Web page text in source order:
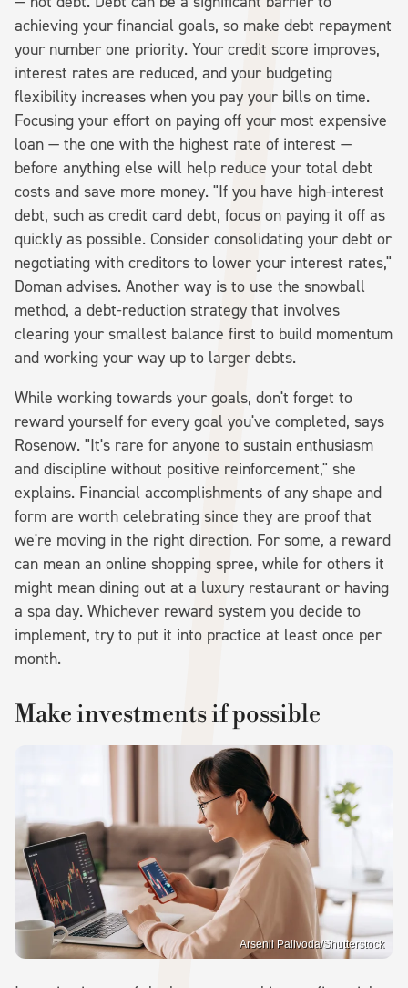
achieving your financial goals, so make debt repayment
your number one priority. Your credit score improves,
interest rates are reduced, and your budgeting
flexibility increases when you pay your bills on time.
Focusing your effort on paying off your most expensive
loan — the one with the highest rate of interest —
before anything else will help reduce your total debt
costs and save more money. "If you have high-interest
debt, such as credit card debt, focus on paying it off as
quickly as possible. Consider consolidating your debt or
negotiating with creditors to lower your interest rates,"
Doman advises. Another way is to use the snowball
method, a debt-reduction strategy that involves
clearing your smallest balance first to build momentum
and working your way up to larger debts.
While working towards your goals, don't forget to
reward yourself for every goal you've completed, says
Rosenow. "It's rare for anyone to sustain enthusiasm
and discipline without positive reinforcement," she
explains. Financial accomplishments of any shape and
form are worth celebrating since they are proof that
we're moving in the right direction. For some, a reward
can mean an online shopping spree, while for others it
might mean dining out at a luxury restaurant or having
a spa day. Whichever reward system you decide to
implement, try to put it into practice at least once per
month.
Make investments if possible
Arsenii Palivoda/Shutterstock